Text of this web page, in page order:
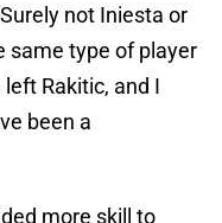
not Iniesta or
same type of player
Rakitic, and I
been a
more skill to